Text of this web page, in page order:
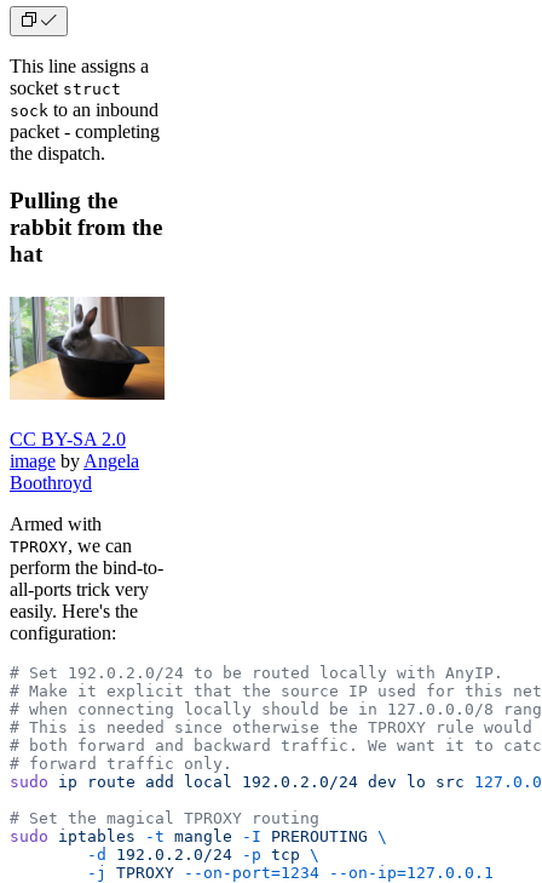
This line assigns a
socket struct
sock to an inbound
packet - completing
the dispatch.
Pulling the
rabbit from the
hat
CC BY-SA 2.0
image by Angela
Boothroyd
Armed with
TPROXY, we can
perform the bind-to-
all-ports trick very
easily. Here's the
configuration:
# Set 192.0.2.0/24 to be routed locally with AnyIP.
# Make it explicit that the source IP used for this
# when connecting locally should be in 127.0.0.0/8
# This is needed since otherwise the TPROXY rule would
# both forward and backward traffic. We want it to
# forward traffic only.
sudo ip route add local 192.0.2.0/24 dev lo src
# Set the magical TPROXY routing
sudo iptables -t mangle -I PREROUTING \
        -d
192.0.2.0/24 -p tcp \
        -j
TPROXY --on-port=1234 --on-ip=127.0.0.1